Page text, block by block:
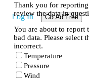
Log In Go Ad Free
Thank you for
review the data in
You are about to report
bad data. Please select
incorrect.
Temperature
Pressure
Wind